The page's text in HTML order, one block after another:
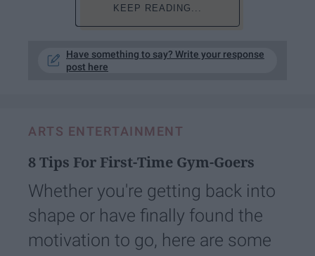
KEEP READING...
Have something to say? Write your response
post here
ARTS ENTERTAINMENT
8 Tips For First-Time Gym-Goers
Whether you're getting back into
shape or have finally found the
motivation to go, here are some